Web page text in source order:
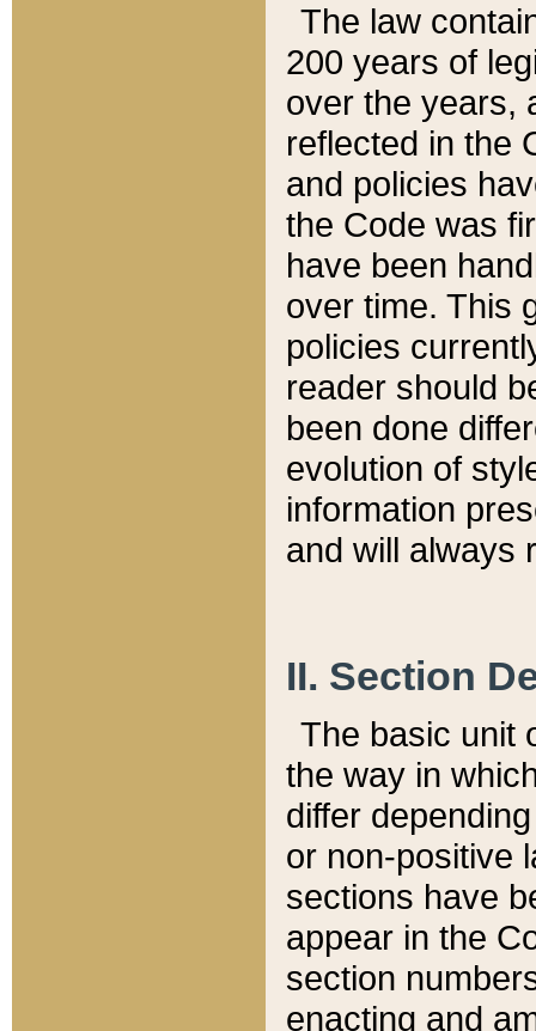
The law
200 years of
over the years,
reflected in the
and policies
the Code was
have been
over time. This
policies
reader should
been done
evolution of
information
and will always
II. Section
The basic unit
the way in
differ
or non-positive
sections have
appear in the
section
enacting and